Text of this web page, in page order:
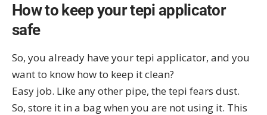
How to keep your tepi applicator
safe
So, you already have your tepi applicator, and you
want to know how to keep it clean?
Easy job. Like any other pipe, the tepi fears dust.
So, store it in a bag when you are not using it. This